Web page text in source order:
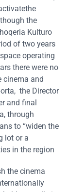
the
Kulturo
of two years
operating
there were no
cinema and
the Director
and final
through
to “widen the
lot or a
in the region
the cinema